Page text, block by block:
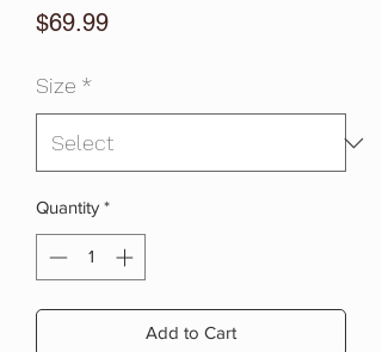
$69.99Price
Size *
Quantity *
Add to Cart